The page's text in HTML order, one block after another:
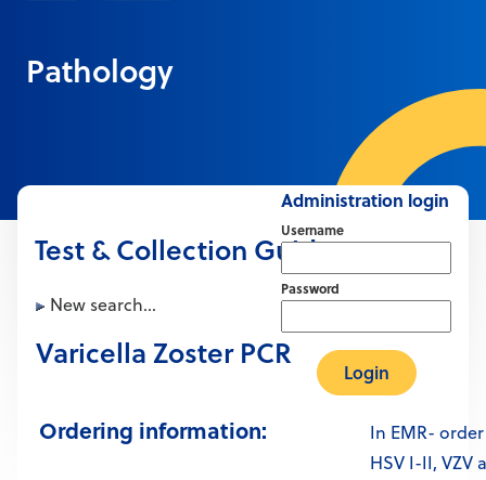
Pathology
Test & Collection Guide
New search...
Varicella Zoster PCR
Ordering information:
In EMR- order
HSV I-II, VZV
Administration login
Username
Password